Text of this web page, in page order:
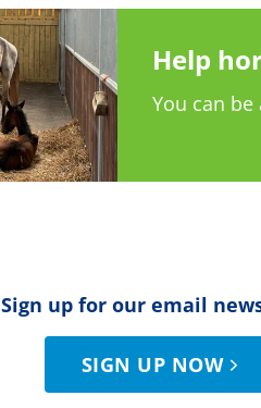
Help
You can
Sign up for our email
SIGN UP NOW